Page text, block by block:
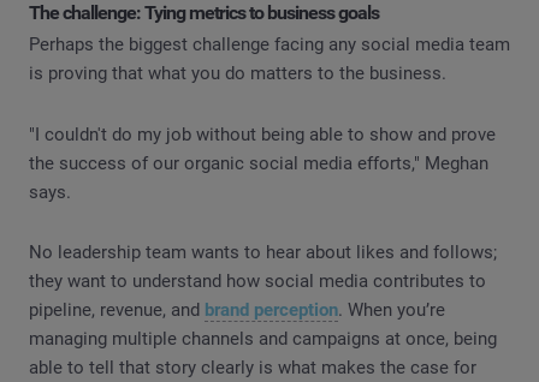
The challenge: Tying metrics to business goals
Perhaps the biggest challenge facing any social media team
is proving that what you do matters to the business.
"I couldn't do my job without being able to show and prove
the success of our organic social media efforts," Meghan
says.
No leadership team wants to hear about likes and follows;
they want to understand how social media contributes to
pipeline, revenue, and brand perception. When you’re
managing multiple channels and campaigns at once, being
able to tell that story clearly is what makes the case for